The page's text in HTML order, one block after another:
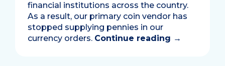
financial institutions across the country.
As a result, our primary coin vendor has
stopped supplying pennies in our
currency orders. Continue reading →